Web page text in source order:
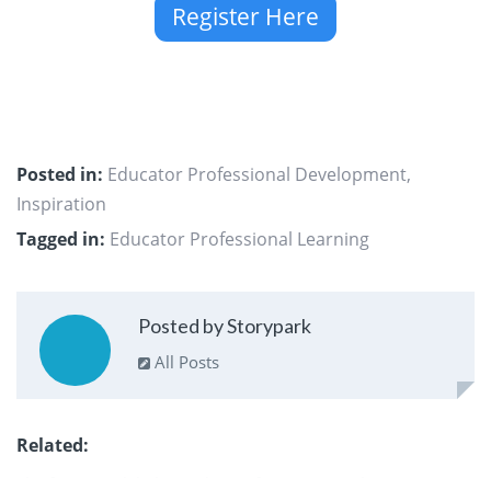
Register Here
Posted in: Educator Professional Development,
Inspiration
Tagged in: Educator Professional Learning
Posted by Storypark
All Posts
Related